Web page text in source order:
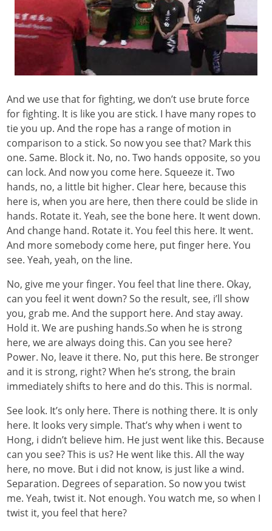
And we use that for fighting, we don’t use brute force
for fighting. It is like you are stick. I have many ropes to
tie you up. And the rope has a range of motion in
comparison to a stick. So now you see that? Mark this
one. Same. Block it. No, no. Two hands opposite, so you
can lock. And now you come here. Squeeze it. Two
hands, no, a little bit higher. Clear here, because this
here is, when you are here, then there could be slide in
hands. Rotate it. Yeah, see the bone here. It went down.
And change hand. Rotate it. You feel this here. It went.
And more somebody come here, put finger here. You
see. Yeah, yeah, on the line.
No, give me your finger. You feel that line there. Okay,
can you feel it went down? So the result, see, i’ll show
you, grab me. And the support here. And stay away.
Hold it. We are pushing hands.So when he is strong
here, we are always doing this. Can you see here?
Power. No, leave it there. No, put this here. Be stronger
and it is strong, right? When he’s strong, the brain
immediately shifts to here and do this. This is normal.
See look. It’s only here. There is nothing there. It is only
here. It looks very simple. That’s why when i went to
Hong, i didn’t believe him. He just went like this. Because
can you see? This is us? He went like this. All the way
here, no move. But i did not know, is just like a wind.
Separation. Degrees of separation. So now you twist
me. Yeah, twist it. Not enough. You watch me, so when I
twist it, you feel that here?